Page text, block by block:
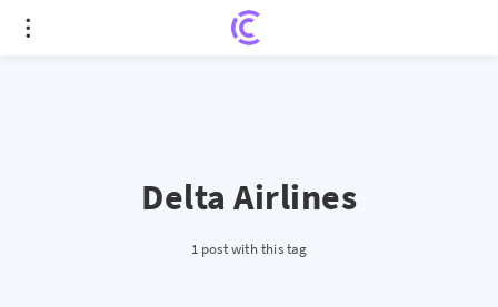
Delta Airlines
1 post with this tag